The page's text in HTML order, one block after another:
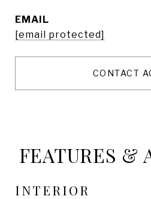
EMAIL
[email protected]
CONTACT
FEATURES &
INTERIOR